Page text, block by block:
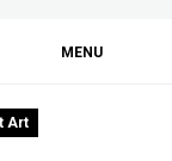
MENU
Art